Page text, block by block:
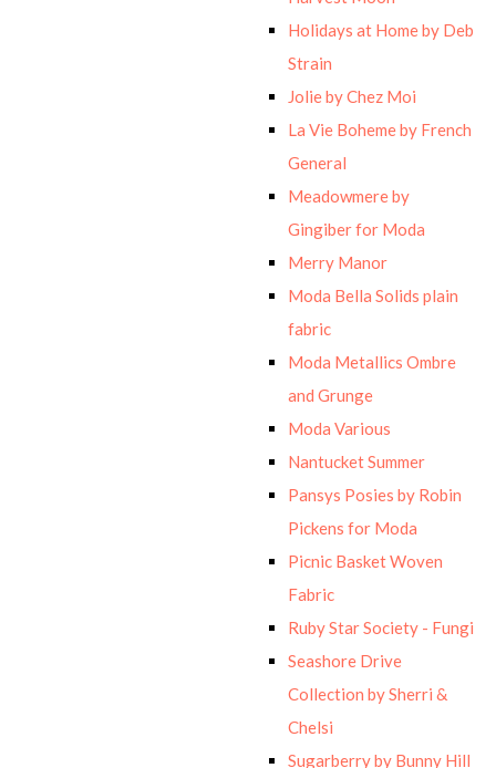
Holidays at Home by Deb
Strain
Jolie by Chez Moi
La Vie Boheme by French
General
Meadowmere by
Gingiber for Moda
Merry Manor
Moda Bella Solids plain
fabric
Moda Metallics Ombre
and Grunge
Moda Various
Nantucket Summer
Pansys Posies by Robin
Pickens for Moda
Picnic Basket Woven
Fabric
Ruby Star Society - Fungi
Seashore Drive
Collection by Sherri &
Chelsi
Sugarberry by Bunny Hill